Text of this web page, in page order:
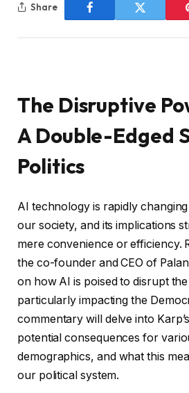
Share
The Disruptive
A Double-Edged
Politics
AI technology is rapidly
our society, and its implications
mere convenience or efficiency.
the co-founder and CEO of
on how AI is poised to disrupt
particularly impacting the
commentary will delve into
potential consequences for
demographics, and what this
our political system.